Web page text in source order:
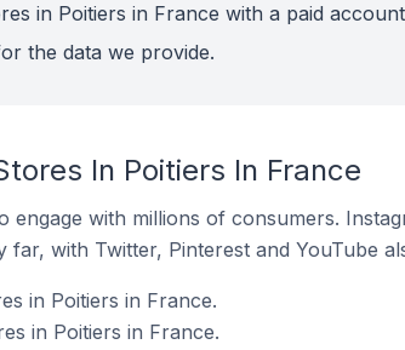
in Poitiers in France with a paid
the data we provide.
In Poitiers In France
engage with millions of consumers.
with Twitter, Pinterest and YouTube
in Poitiers in France.
in Poitiers in France.